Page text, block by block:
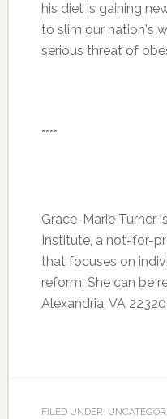
his diet is gaining
to slim our nation's
serious threat of
****
Grace-Marie Turner
Institute, a not-for-
that focuses on
reform. She can be
Alexandria, VA
FILED UNDER: